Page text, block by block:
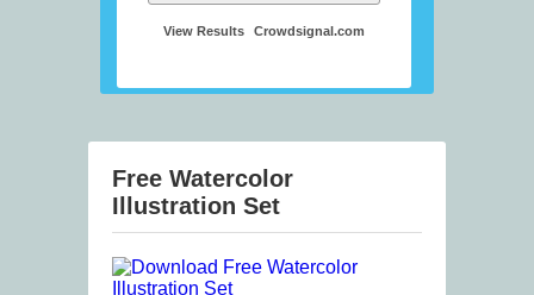
View Results Crowdsignal.com
Free Watercolor
Illustration Set